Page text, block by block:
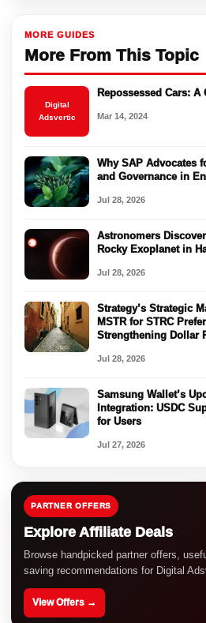
MORE GUIDES
More From This Topic
Digital
Adsvertic
Repossessed Cars: A
Mar 14, 2024
Why SAP Advocates
and Governance in
Jul 28, 2026
Astronomers
Rocky Exoplanet in
Jul 28, 2026
Strategy’s Strategic
MSTR for STRC
Strengthening Dollar
Jul 28, 2026
Samsung Wallet’s
Integration: USDC
for Users
Jul 27, 2026
PARTNER OFFERS
Explore Affiliate Deals
Browse handpicked partner offers,
saving recommendations for Digital
View Offers →